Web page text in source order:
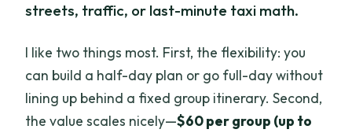
streets, traffic, or last-minute taxi math.
I like two things most. First, the flexibility: you
can build a half-day plan or go full-day without
lining up behind a fixed group itinerary. Second,
the value scales nicely—$60 per group (up to